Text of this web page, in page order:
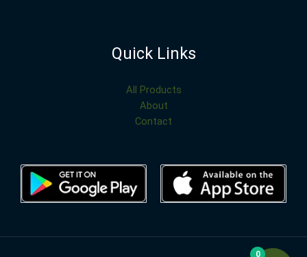
Quick Links
All Products
About
Contact
0